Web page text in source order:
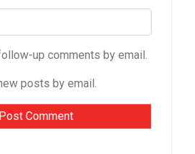
up comments by email.
posts by email.